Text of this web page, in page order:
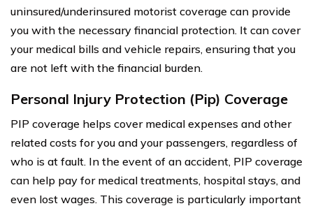
uninsured/underinsured motorist coverage can provide
you with the necessary financial protection. It can cover
your medical bills and vehicle repairs, ensuring that you
are not left with the financial burden.
Personal Injury Protection (Pip) Coverage
PIP coverage helps cover medical expenses and other
related costs for you and your passengers, regardless of
who is at fault. In the event of an accident, PIP coverage
can help pay for medical treatments, hospital stays, and
even lost wages. This coverage is particularly important